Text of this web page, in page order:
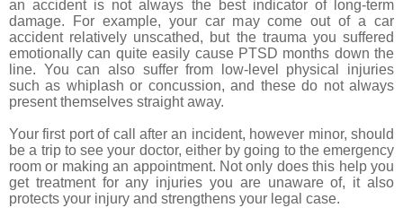
an accident is not always the best indicator of long-term
damage. For example, your car may come out of a car
accident relatively unscathed, but the trauma you suffered
emotionally can quite easily cause PTSD months down the
line. You can also suffer from low-level physical injuries
such as whiplash or concussion, and these do not always
present themselves straight away.
Your first port of call after an incident, however minor, should
be a trip to see your doctor, either by going to the emergency
room or making an appointment. Not only does this help you
get treatment for any injuries you are unaware of, it also
protects your injury and strengthens your legal case.